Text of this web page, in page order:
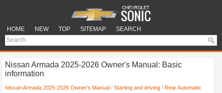
HOME NEW TOP SITEMAP SEARCH
Nissan Armada 2025-2026 Owner's Manual: Basic
information
Nissan Armada 2025-2026 Owner's Manual / Starting and driving / Rear Automatic